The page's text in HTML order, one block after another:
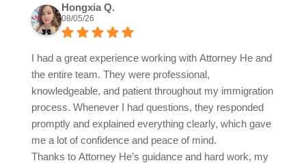
Hongxia Q.
08/05/26
I had a great experience working with Attorney He and
the entire team. They were professional,
knowledgeable, and patient throughout my immigration
process. Whenever I had questions, they responded
promptly and explained everything clearly, which gave
me a lot of confidence and peace of mind.
Thanks to Attorney He’s guidance and hard work, my